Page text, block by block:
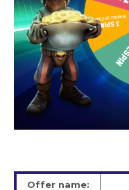
Offer name: